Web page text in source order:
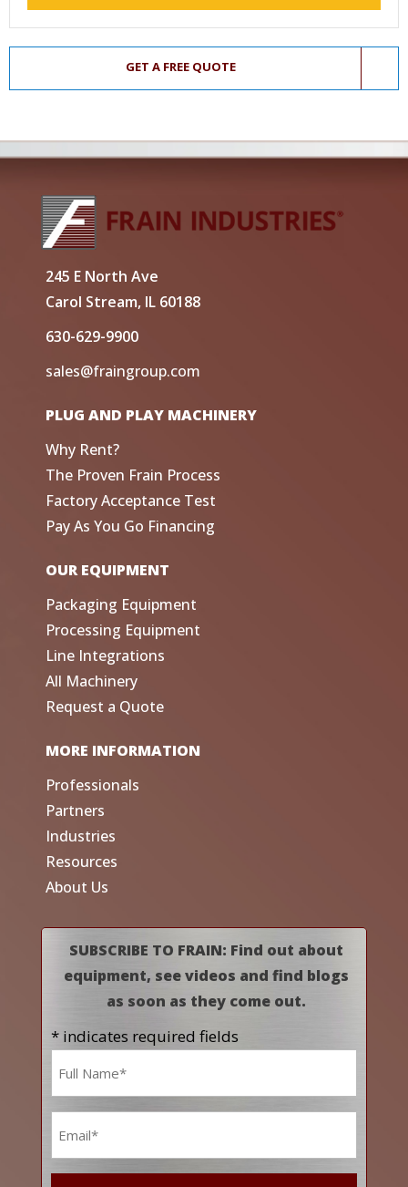
GET A FREE QUOTE
245 E North Ave
Carol Stream, IL 60188
630-629-9900
sales@fraingroup.com
PLUG AND PLAY MACHINERY
Why Rent?
The Proven Frain Process
Factory Acceptance Test
Pay As You Go Financing
OUR EQUIPMENT
Packaging Equipment
Processing Equipment
Line Integrations
All Machinery
Request a Quote
MORE INFORMATION
Professionals
Partners
Industries
Resources
About Us
SUBSCRIBE TO FRAIN: Find out about
equipment, see videos and find blogs
as soon as they come out.
* indicates required fields